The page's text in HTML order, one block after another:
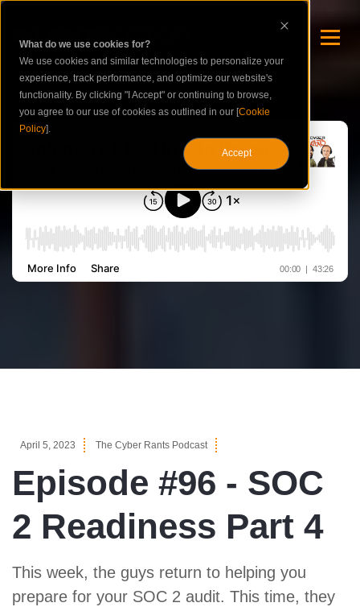
What do we use cookies for?
We use cookies and similar technologies to personalize your
experience, track performance, and optimize our website's
functionality. By clicking "I Accept" or continuing to browse,
you agree to our use of cookies as outlined in our [Cookie
Policy].
Accept
April 5, 2023 The Cyber Rants Podcast
Episode #96 - SOC
2 Readiness Part 4
This week, the guys return to helping you
prepare for your SOC 2 audit. This time, they